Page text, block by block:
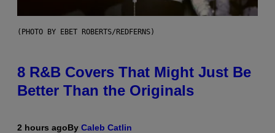
(PHOTO BY EBET ROBERTS/REDFERNS)
8 R&B Covers That Might Just Be
Better Than the Originals
2 hours agoBy Caleb Catlin